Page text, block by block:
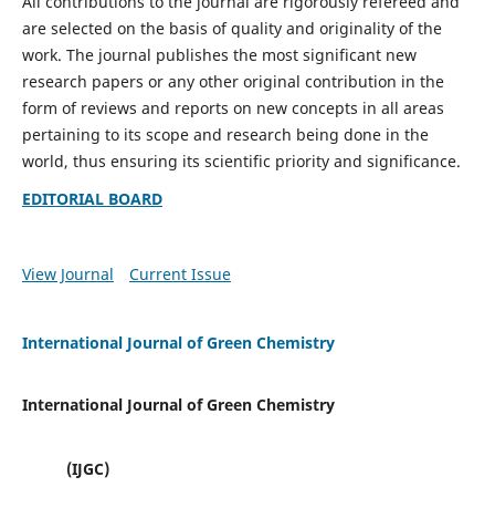
are selected on the basis of quality and originality of the
work. The journal publishes the most significant new
research papers or any other original contribution in the
form of reviews and reports on new concepts in all areas
pertaining to its scope and research being done in the
world, thus ensuring its scientific priority and significance.
EDITORIAL BOARD
View Journal Current Issue
International Journal of Green Chemistry
International Journal of Green Chemistry
(IJGC)